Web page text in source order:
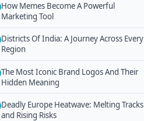
How Memes Become A Powerful
Marketing Tool
Districts Of India: A Journey Across Every
Region
The Most Iconic Brand Logos And Their
Hidden Meaning
Deadly Europe Heatwave: Melting Tracks
and Rising Risks